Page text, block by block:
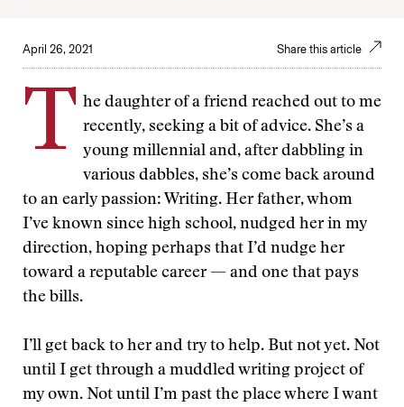
April 26, 2021 Share this article
T he daughter of a friend reached out to me
recently, seeking a bit of advice. She’s a
young millennial and, after dabbling in
various dabbles, she’s come back around
to an early passion: Writing. Her father, whom
I’ve known since high school, nudged her in my
direction, hoping perhaps that I’d nudge her
toward a reputable career — and one that pays
the bills.
I’ll get back to her and try to help. But not yet. Not
until I get through a muddled writing project of
my own. Not until I’m past the place where I want